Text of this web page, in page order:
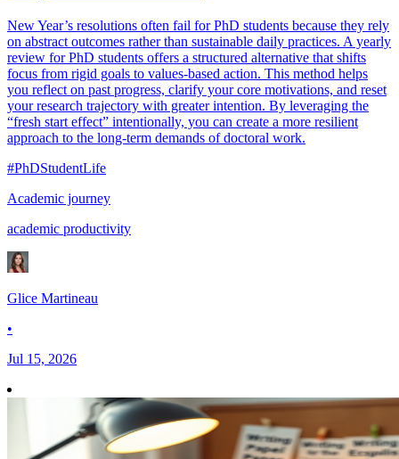
New Year’s resolutions often fail for PhD students because they rely
on abstract outcomes rather than sustainable daily practices. A yearly
review for PhD students offers a structured alternative that shifts
focus from rigid goals to values-based action. This method helps
you reflect on past progress, clarify your core motivations, and reset
your research trajectory with greater intention. By leveraging the
“fresh start effect” intentionally, you can create a more resilient
approach to the long-term demands of doctoral work.
#PhDStudentLife
Academic journey
academic productivity
Glice Martineau
•
Jul 15, 2026